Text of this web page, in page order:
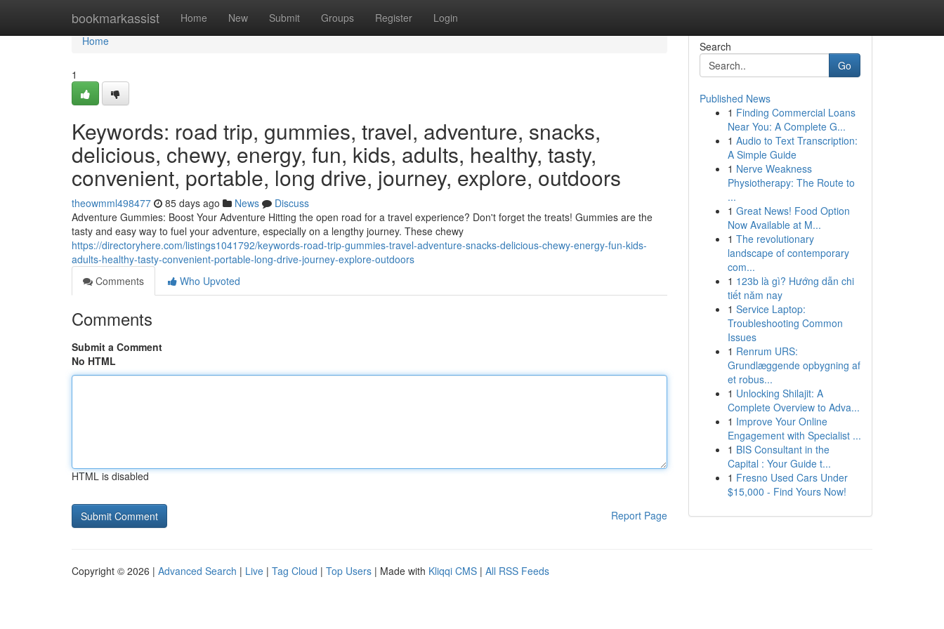
bookmarkassist Home New Submit Groups Register Login
Home
Home
1
Keywords: road trip, gummies, travel, adventure, snacks,
delicious, chewy, energy, fun, kids, adults, healthy, tasty,
convenient, portable, long drive, journey, explore, outdoors
theowmml498477 85 days ago News
Discuss
Adventure Gummies: Boost Your Adventure Hitting the open road for a travel experience? Don't forget the treats! Gummies are the
tasty and easy way to fuel your adventure, especially on a lengthy journey. These chewy
https://directoryhere.com/listings1041792/keywords-road-trip-gummies-travel-adventure-snacks-delicious-chewy-energy-fun-kids-
adults-healthy-tasty-convenient-portable-long-drive-journey-explore-outdoors
Comments
Who Upvoted
Comments
Submit a Comment
No HTML
HTML is disabled
Report Page
Search
Go
Published News
1 Finding Commercial Loans
Near You: A Complete G...
1 Audio to Text Transcription:
A Simple Guide
1 Nerve Weakness
Physiotherapy: The Route to
...
1 Great News! Food Option
Now Available at M...
1 The revolutionary
landscape of contemporary
com...
1 123b là gì? Hướng dẫn chi
tiết năm nay
1 Service Laptop:
Troubleshooting Common
Issues
1 Renrum URS:
Grundlæggende opbygning af
et robus...
1 Unlocking Shilajit: A
Complete Overview to Adva...
1 Improve Your Online
Engagement with Specialist ...
1 BIS Consultant in the
Capital : Your Guide t...
1 Fresno Used Cars Under
$15,000 - Find Yours Now!
Copyright © 2026 | Advanced Search | Live | Tag Cloud | Top Users | Made with Kliqqi CMS | All RSS Feeds